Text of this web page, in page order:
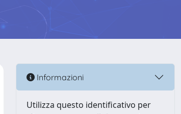
Informazioni
Utilizza questo identificativo per